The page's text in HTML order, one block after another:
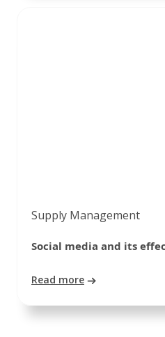
Supply Management
Social media and its
Read more